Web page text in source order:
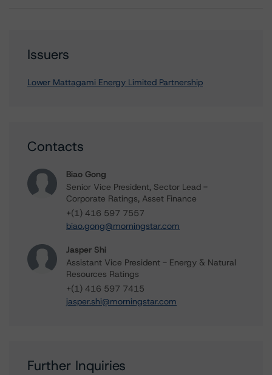
Issuers
Lower Mattagami Energy Limited Partnership
Contacts
Biao Gong
Senior Vice President, Sector Lead -
Corporate Ratings, Asset Finance
+(1) 416 597 7557
biao.gong@morningstar.com
Jasper Shi
Assistant Vice President - Energy & Natural
Resources Ratings
+(1) 416 597 7415
jasper.shi@morningstar.com
Further Inquiries